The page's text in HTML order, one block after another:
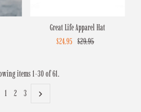
Great Life Apparel Hat
Sale
$24.95 Regular
$29.95
items 1-30 of 61.
1
2 3